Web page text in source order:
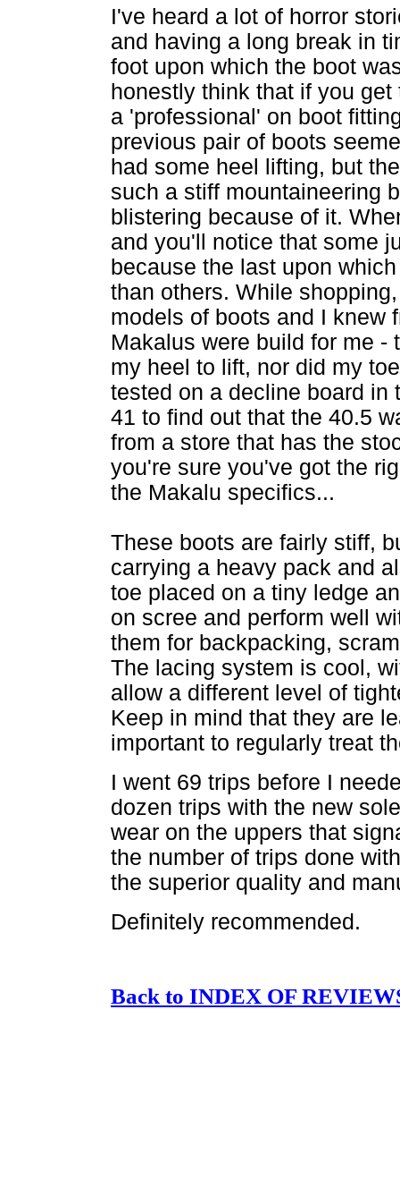
I've heard a lot of horror
and having a long break in
foot upon which the boot
honestly think that if you
a 'professional' on boot
previous pair of boots
had some heel lifting, but
such a stiff mountaineering
blistering because of it.
and you'll notice that some
because the last upon
than others. While
models of boots and I knew
Makalus were build for me
my heel to lift, nor did my
tested on a decline board in
41 to find out that the 40.5
from a store that has the
you're sure you've got the
the Makalu specifics...
These boots are fairly stiff,
carrying a heavy pack and
toe placed on a tiny ledge
on scree and perform well
them for backpacking,
The lacing system is cool,
allow a different level of
Keep in mind that they are
important to regularly treat
I went 69 trips before I
dozen trips with the new
wear on the uppers that
the number of trips done
the superior quality and
Definitely recommended.
Back to INDEX OF